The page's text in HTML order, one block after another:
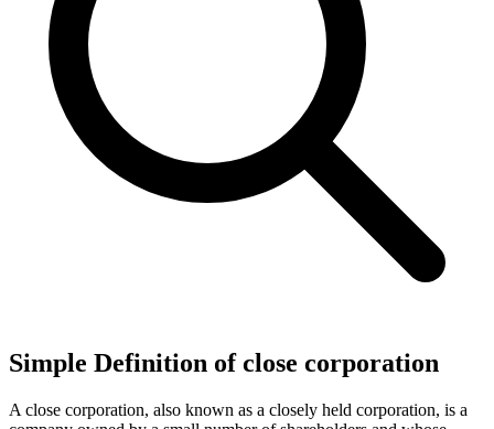
Simple Definition of close corporation
A close corporation, also known as a closely held corporation, is a